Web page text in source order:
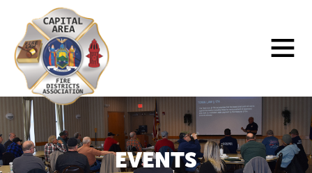
content
Main
Menu
EVENTS